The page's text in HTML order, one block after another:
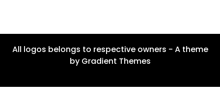
All logos belongs to respective owners - A theme
by Gradient Themes